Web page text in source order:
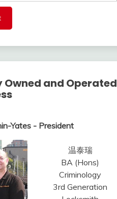
Owned and Operated
Yates - President
温泰瑞
BA (Hons)
Criminology
3rd Generation